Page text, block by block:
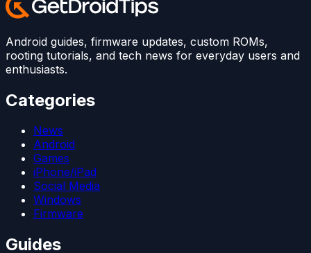
Android guides, firmware updates, custom ROMs,
rooting tutorials, and tech news for everyday users and
enthusiasts.
Categories
News
Android
Games
iPhone/iPad
Social Media
Windows
Firmware
Guides